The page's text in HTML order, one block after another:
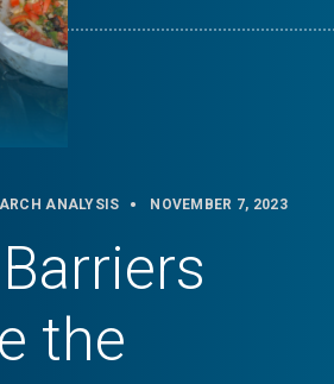
ANALYSIS NOVEMBER 7, 2023
the